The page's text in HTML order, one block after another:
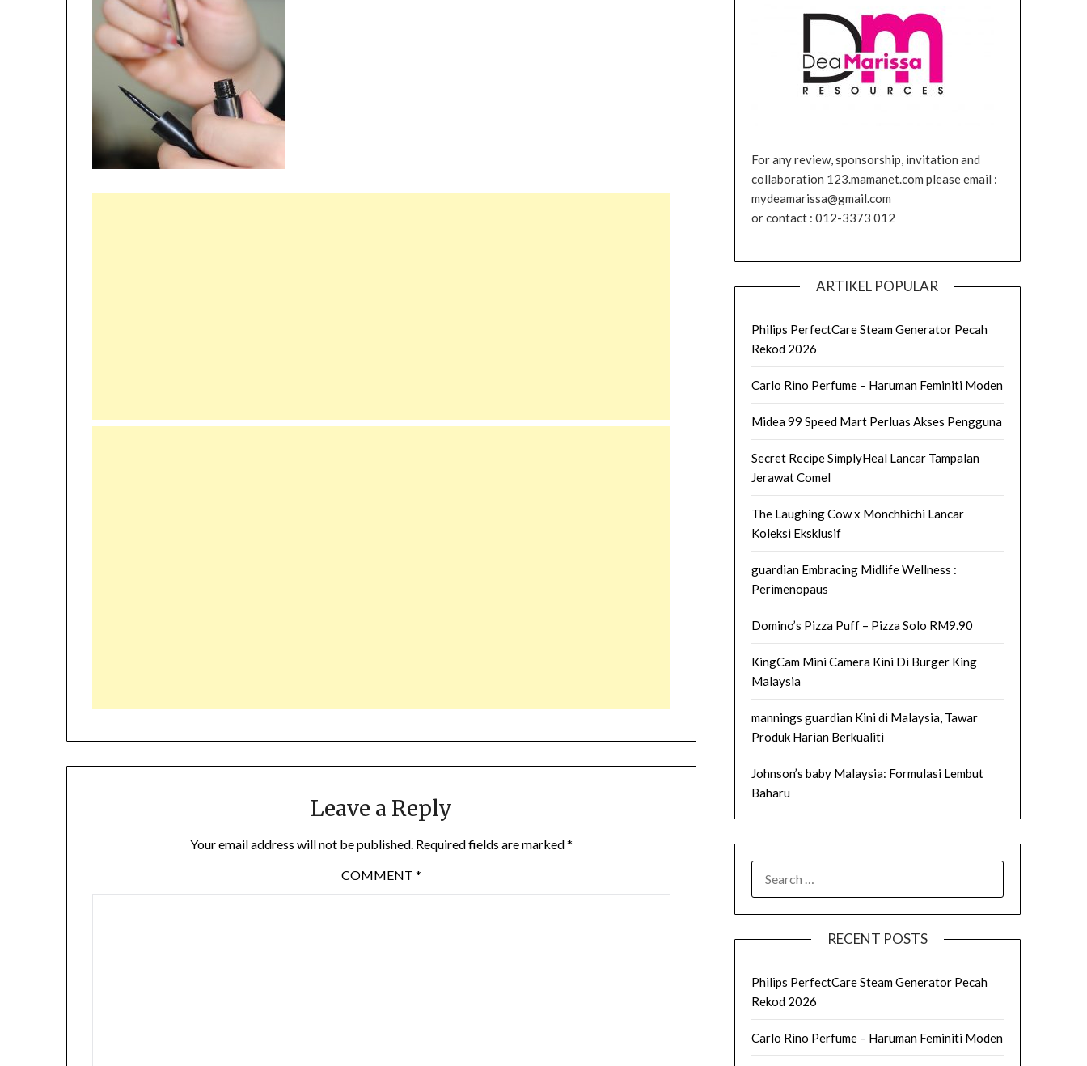
Leave a Reply
Your email address will not be published. Required fields are marked*
COMMENT *
For any review, sponsorship, invitation and
collaboration 123.mamanet.com please email :
mydeamarissa@gmail.com
or contact : 012-3373 012
ARTIKEL POPULAR
Philips PerfectCare Steam Generator Pecah
Rekod 2026
Carlo Rino Perfume – Haruman Feminiti Moden
Midea 99 Speed Mart Perluas Akses Pengguna
Secret Recipe SimplyHeal Lancar Tampalan
Jerawat Comel
The Laughing Cow x Monchhichi Lancar
Koleksi Eksklusif
guardian Embracing Midlife Wellness :
Perimenopaus
Domino’s Pizza Puff – Pizza Solo RM9.90
KingCam Mini Camera Kini Di Burger King
Malaysia
mannings guardian Kini di Malaysia, Tawar
Produk Harian Berkualiti
Johnson’s baby Malaysia: Formulasi Lembut
Baharu
FOR:
RECENT POSTS
Philips PerfectCare Steam Generator Pecah
Rekod 2026
Carlo Rino Perfume – Haruman Feminiti Moden